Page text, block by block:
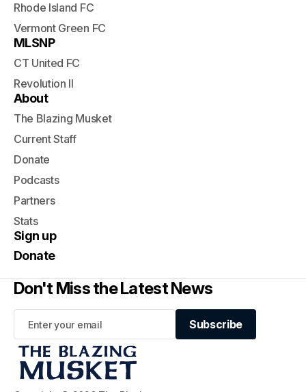
Rhode Island FC
Vermont Green FC
MLSNP
CT United FC
Revolution II
About
The Blazing Musket
Current Staff
Donate
Podcasts
Partners
Stats
Sign up
Donate
Don't Miss the Latest News
Subscribe
Subscribe